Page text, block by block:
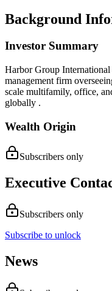
Background
Investor Summary
Harbor Group International
management firm
scale multifamily, office,
globally .
Wealth Origin
Subscribers only
Executive
Subscribers only
Subscribe to unlock
News